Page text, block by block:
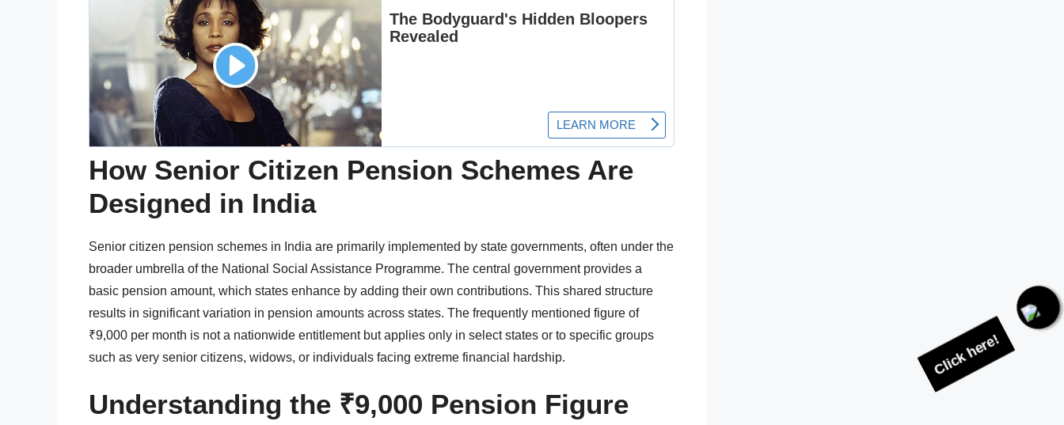
How Senior Citizen Pension Schemes Are
Designed in India
Senior citizen pension schemes in India are primarily implemented by state governments, often under the
broader umbrella of the National Social Assistance Programme. The central government provides a
basic pension amount, which states enhance by adding their own contributions. This shared structure
results in significant variation in pension amounts across states. The frequently mentioned figure of
₹9,000 per month is not a nationwide entitlement but applies only in select states or to specific groups
such as very senior citizens, widows, or individuals facing extreme financial hardship.
Understanding the ₹9,000 Pension Figure
Click here!